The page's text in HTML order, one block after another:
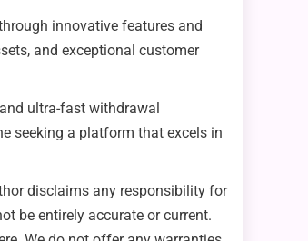
innovative features and
and exceptional customer
ultra-fast withdrawal
seeking a platform that excels in
disclaims any responsibility for
be entirely accurate or current.